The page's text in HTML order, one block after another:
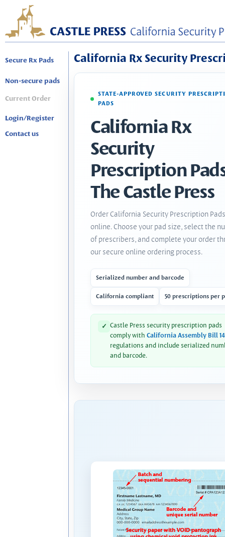
Secure Rx Pads
Non-secure pads
Current Order
Login/Register
Contact us
California Rx Security
STATE-APPROVED SECURITY
PADS
California Rx
Security
Prescription
The Castle Press
Order California Security Prescription Pads
online. Choose your pad size, select the
of prescribers, and complete your order
our secure online ordering process.
Serialized number and barcode
California compliant 50 prescriptions per
✓ Castle Press security prescription pads
comply with California Assembly Bill
regulations and include serialized
and barcode.